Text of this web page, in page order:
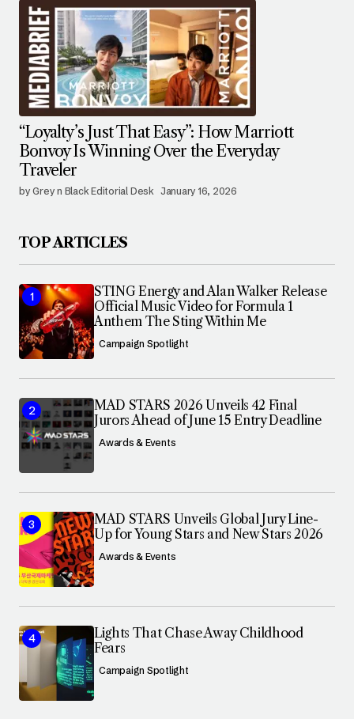
“Loyalty’s Just That Easy”: How Marriott
Bonvoy Is Winning Over the Everyday
Traveler
by Grey n Black Editorial Desk January 16, 2026
TOP ARTICLES
STING Energy and Alan Walker Release
Official Music Video for Formula 1
Anthem The Sting Within Me
Campaign Spotlight
MAD STARS 2026 Unveils 42 Final
Jurors Ahead of June 15 Entry Deadline
Awards & Events
MAD STARS Unveils Global Jury Line-
Up for Young Stars and New Stars 2026
Awards & Events
Lights That Chase Away Childhood
Fears
Campaign Spotlight